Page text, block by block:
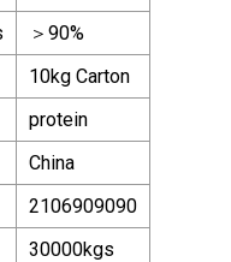
＞90%
10kg Carton
protein
China
2106909090
30000kgs